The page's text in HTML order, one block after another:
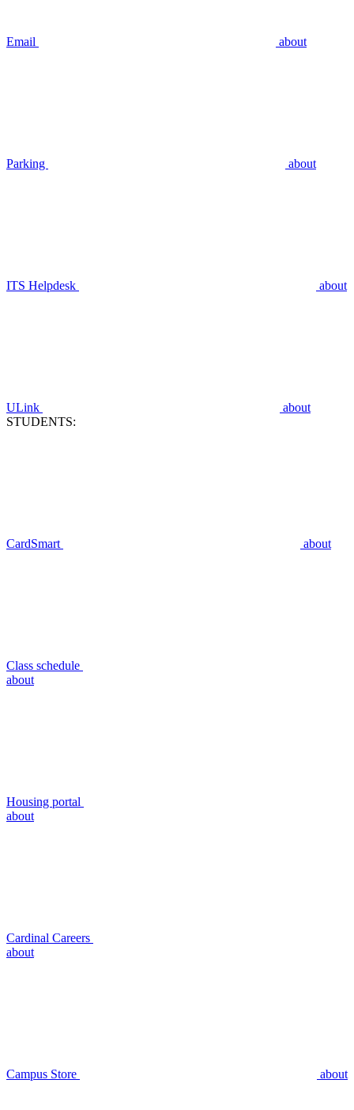
Email about
Parking about
ITS Helpdesk about
ULink
about
STUDENTS:
CardSmart about
Class schedule
about
Housing portal
about
Cardinal Careers
about
Campus Store about